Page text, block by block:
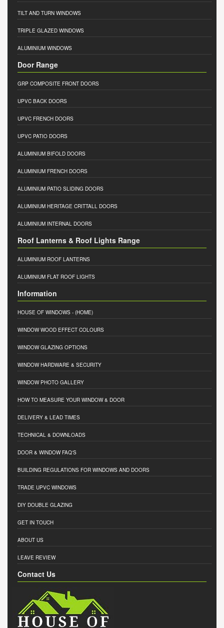
TILT AND TURN WINDOWS
TRIPLE GLAZED WINDOWS
ALUMINIUM WINDOWS
Door Range
GRP COMPOSITE FRONT DOORS
UPVC BACK DOORS
UPVC FRENCH DOORS
UPVC PATIO DOORS
ALUMINIUM BIFOLD DOORS
ALUMINIUM FRENCH DOORS
ALUMINIUM PATIO SLIDING DOORS
ALUMINIUM HERITAGE CRITTALL DOORS
ALUMINIUM INTERNAL DOORS
Roof Lanterns & Roof Lights Range
ALUMINIUM ROOF LANTERNS
ALUMINIUM FLAT ROOF LIGHTS
Information
HOUSE OF WINDOWS - (HOME)
WINDOW WOOD EFFECT COLOURS
WINDOW GLAZING OPTIONS
WINDOW HARDWARE & SECURITY
WINDOW PHOTO GALLERY
HOW TO MEASURE YOUR WINDOW & DOOR
DELIVERY & LEAD TIMES
TECHNICAL & DOWNLOADS
DOOR & WINDOW FAQ'S
BUILDING REGULATIONS FOR WINDOWS AND DOORS
TRADE UPVC WINDOWS
DIY DOUBLE GLAZING
GET IN TOUCH
ABOUT US
LEAVE REVIEW
Contact Us